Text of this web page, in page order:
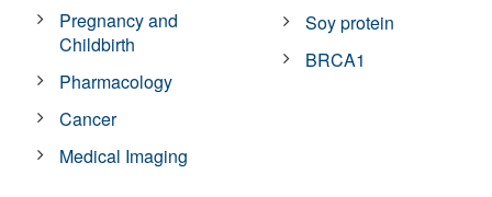
Pregnancy and
Childbirth
Pharmacology
Cancer
Medical Imaging
Soy protein
BRCA1